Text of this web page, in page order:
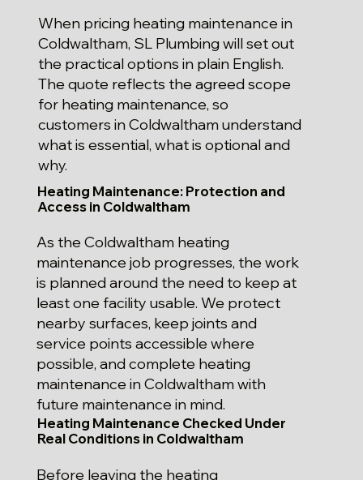
When pricing heating maintenance in
Coldwaltham, SL Plumbing will set out
the practical options in plain English.
The quote reflects the agreed scope
for heating maintenance, so
customers in Coldwaltham understand
what is essential, what is optional and
why.
Heating Maintenance: Protection and
Access in Coldwaltham
As the Coldwaltham heating
maintenance job progresses, the work
is planned around the need to keep at
least one facility usable. We protect
nearby surfaces, keep joints and
service points accessible where
possible, and complete heating
maintenance in Coldwaltham with
future maintenance in mind.
Heating Maintenance Checked Under
Real Conditions in Coldwaltham
Before leaving the heating